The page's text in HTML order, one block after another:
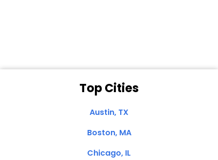
Top Cities
Austin, TX
Boston, MA
Chicago, IL